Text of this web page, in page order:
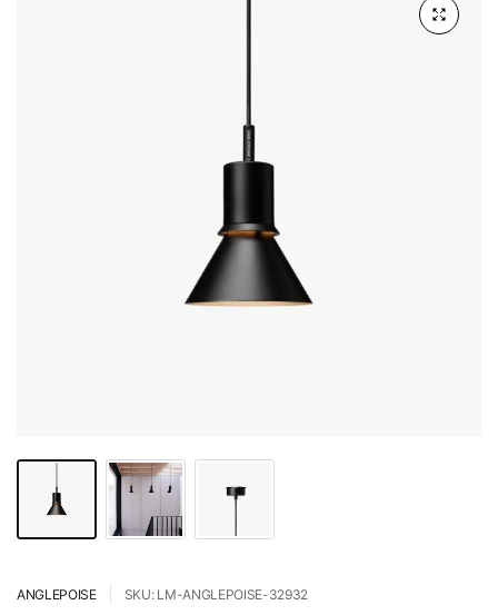
ANGLEPOISE SKU: LM-ANGLEPOISE-32932